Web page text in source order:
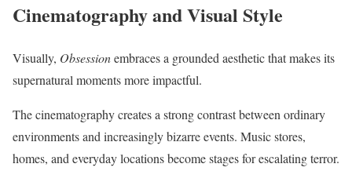
Cinematography and Visual Style
Visually, Obsessionembraces a grounded aesthetic that makes its
supernatural moments more impactful.
The cinematography creates a strong contrast between ordinary
environments and increasingly bizarre events. Music stores,
homes, and everyday locations become stages for escalating terror.